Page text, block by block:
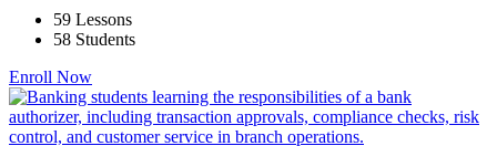
59 Lessons
58 Students
Enroll Now